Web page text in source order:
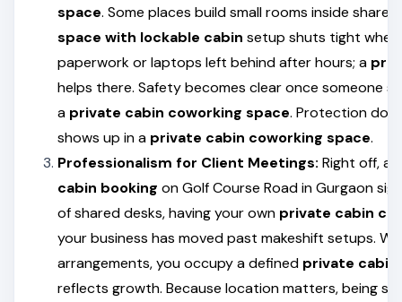
space. Some places build small rooms inside
space with lockable cabin setup shuts tight
paperwork or laptops left behind after hours; a
helps there. Safety becomes clear once someone
a private cabin coworking space. Protection
shows up in a private cabin coworking space.
Professionalism for Client Meetings: Right off, a
cabin booking on Golf Course Road in Gurgaon
of shared desks, having your own private cabin
your business has moved past makeshift setups.
arrangements, you occupy a defined private cabin
reflects growth. Because location matters, being